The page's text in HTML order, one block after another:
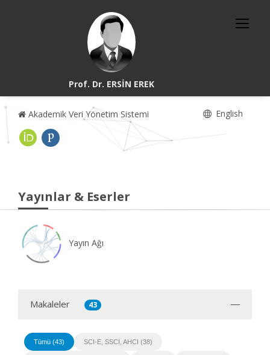
Prof. Dr. ERSİN EREK
Akademik Veri Yönetim Sistemi English
Yayınlar & Eserler
Yayın Ağı
Makaleler 43
Tümü (43) SCI-E, SSCI, AHCI (38)